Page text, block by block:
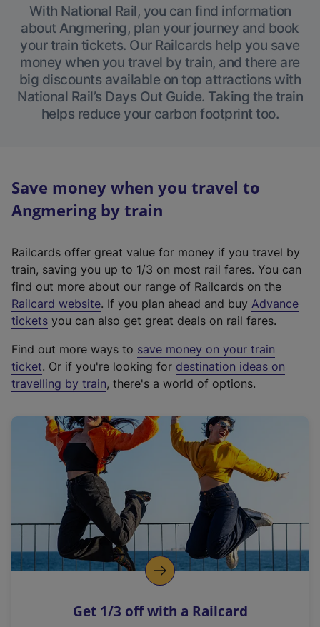
With National Rail, you can find information
about Angmering, plan your journey and book
your train tickets. Our Railcards help you save
money when you travel by train, and there are
big discounts available on top attractions with
National Rail’s Days Out Guide. Taking the train
helps reduce your carbon footprint too.
Save money when you travel to
Angmering by train
Railcards offer great value for money if you travel by
train, saving you up to 1/3 on most rail fares. You can
find out more about our range of Railcards on the
Railcard website(
e
t
e
r
a
l
i
n
k
o
p
s
. If you plan ahead and buy Advance
tickets you can also get great deals on rail fares.
Find out more ways to save money on your train
ticket. Or if you're looking for destination ideas on
travelling by train, there's a world of options.
Get 1/3 off with a Railcard